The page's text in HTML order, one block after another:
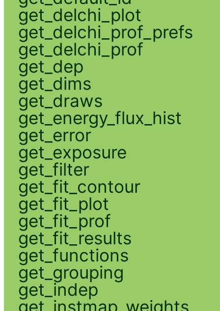
get_delchi_plot
get_delchi_prof_prefs
get_delchi_prof
get_dep
get_dims
get_draws
get_energy_flux_hist
get_error
get_exposure
get_filter
get_fit_contour
get_fit_plot
get_fit_prof
get_fit_results
get_functions
get_grouping
get_indep
get_instmap_weights